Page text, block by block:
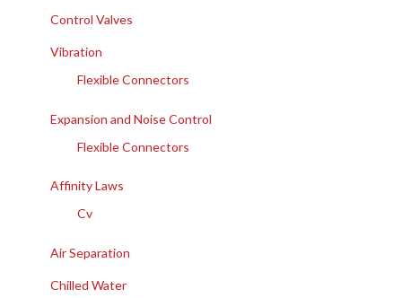
Control Valves
Vibration
Flexible Connectors
Expansion and Noise Control
Flexible Connectors
Affinity Laws
Cv
Air Separation
Chilled Water